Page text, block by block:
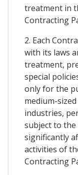
treatment in
Contracting
2. Each
with its laws
treatment,
special
only for the
medium-
industries,
subject to
significantly
activities of
Contracting